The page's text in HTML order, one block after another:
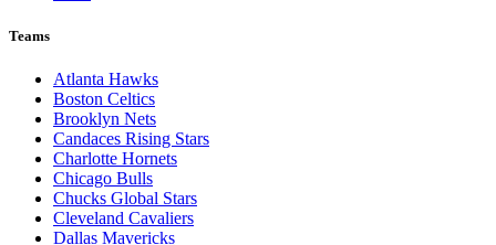
Live
Standings
Statistics
Teams
Players
Odds
Teams